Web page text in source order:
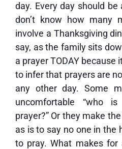
day. Every day should
don’t know how many
involve a Thanksgiving
say, as the family sits
a prayer TODAY because
to infer that prayers are
any other day. Some
uncomfortable “who
prayer?” Or they make
as is to say no one in the
to pray. What makes